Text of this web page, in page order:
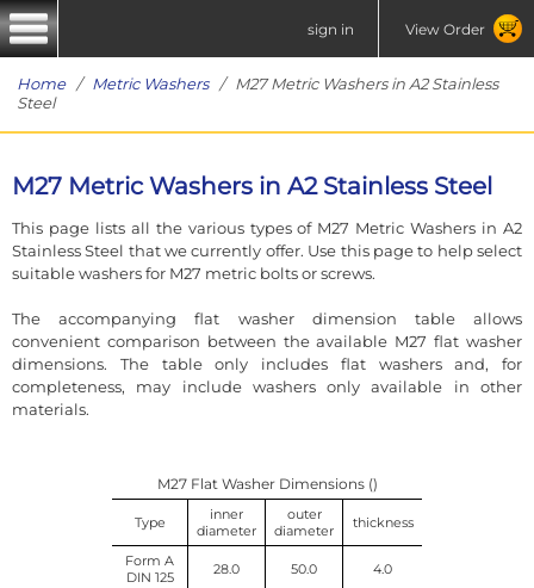
sign in View Order
Home/ Metric Washers/ M27 Metric Washers in A2 Stainless
Steel
M27 Metric Washers in A2 Stainless Steel
This page lists all the various types of M27 Metric Washers in A2
Stainless Steel that we currently offer. Use this page to help select
suitable washers for M27 metric bolts or screws.
The accompanying flat washer dimension table allows
convenient comparison between the available M27 flat washer
dimensions. The table only includes flat washers and, for
completeness, may include washers only available in other
materials.
M27 Flat Washer Dimensions ()
Type
inner
diameter
outer
diameter
thickness
Form A
DIN 125
28.0 50.0 4.0